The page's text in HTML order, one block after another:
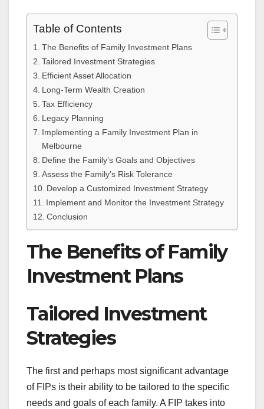
Table of Contents
The Benefits of Family Investment Plans
Tailored Investment Strategies
Efficient Asset Allocation
Long-Term Wealth Creation
Tax Efficiency
Legacy Planning
Implementing a Family Investment Plan in
Melbourne
Define the Family’s Goals and Objectives
Assess the Family’s Risk Tolerance
Develop a Customized Investment Strategy
Implement and Monitor the Investment Strategy
Conclusion
The Benefits of Family
Investment Plans
Tailored Investment
Strategies
The first and perhaps most significant advantage
of FIPs is their ability to be tailored to the specific
needs and goals of each family. A FIP takes into